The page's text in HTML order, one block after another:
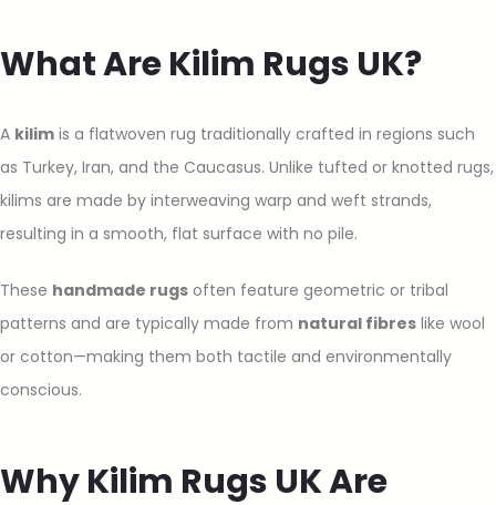
What Are Kilim Rugs UK?
A kilim is a flatwoven rug traditionally crafted in regions such
as Turkey, Iran, and the Caucasus. Unlike tufted or knotted rugs,
kilims are made by interweaving warp and weft strands,
resulting in a smooth, flat surface with no pile.
These handmade rugs often feature geometric or tribal
patterns and are typically made from natural fibres like wool
or cotton—making them both tactile and environmentally
conscious.
Why Kilim Rugs UK Are